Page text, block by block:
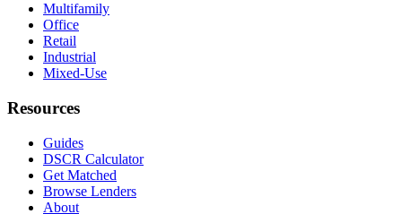
Multifamily
Office
Retail
Industrial
Mixed-Use
Resources
Guides
DSCR Calculator
Get Matched
Browse Lenders
About